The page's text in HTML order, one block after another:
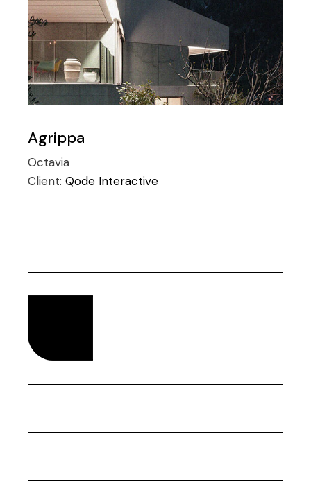
Agrippa
Octavia
Client:Qode Interactive